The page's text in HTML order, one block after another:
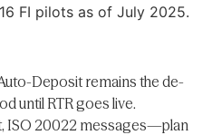
FI pilots as of July 2025.
Deposit remains the de-
until RTR goes live.
ISO 20022 messages—plan